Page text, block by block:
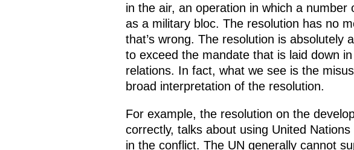
in the air, an operation in which a
as a military bloc. The resolution has no
that’s wrong. The resolution is
to exceed the mandate that is laid down
relations. In fact, what we see is the
broad interpretation of the resolution.
For example, the resolution on the
correctly, talks about using United
in the conflict. The UN generally cannot